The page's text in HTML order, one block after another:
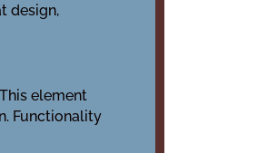
design,
element
Functionality